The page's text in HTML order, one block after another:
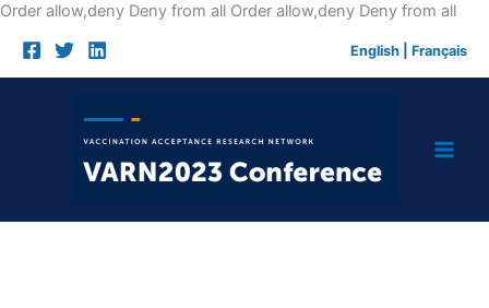
Order allow,deny Deny from all Order allow,deny Deny from allSkip
English Français